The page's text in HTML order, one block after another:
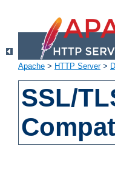
Apache > HTTP Server>
SSL/